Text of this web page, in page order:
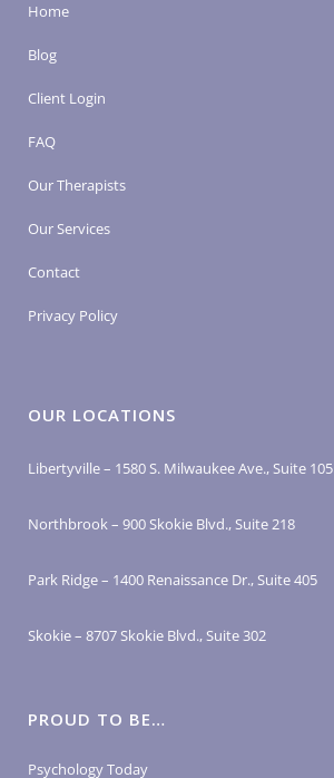
Home
Blog
Client Login
FAQ
Our Therapists
Our Services
Contact
Privacy Policy
OUR LOCATIONS
Libertyville – 1580 S. Milwaukee Ave., Suite 105
Northbrook – 900 Skokie Blvd., Suite 218
Park Ridge – 1400 Renaissance Dr., Suite 405
Skokie – 8707 Skokie Blvd., Suite 302
PROUD TO BE…
Psychology Today